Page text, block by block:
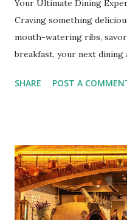
Your Ultimate Dining
Craving something
mouth-watering ribs,
breakfast, your next dining
No more fumbling around
incredible savings are
You Craving Today?
Bistro Group has got you
Burgers for the carnivore
SHARE POST A